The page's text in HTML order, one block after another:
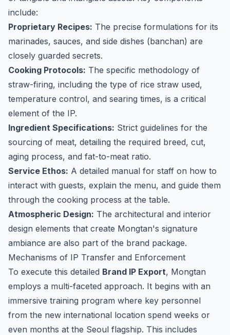
include:
Proprietary Recipes: The precise formulations for its
marinades, sauces, and side dishes (banchan) are
closely guarded secrets.
Cooking Protocols: The specific methodology of
straw-firing, including the type of rice straw used,
temperature control, and searing times, is a critical
element of the IP.
Ingredient Specifications: Strict guidelines for the
sourcing of meat, detailing the required breed, cut,
aging process, and fat-to-meat ratio.
Service Ethos: A detailed manual for staff on how to
interact with guests, explain the menu, and guide them
through the cooking process at the table.
Atmospheric Design: The architectural and interior
design elements that create Mongtan's signature
ambiance are also part of the brand package.
Mechanisms of IP Transfer and Enforcement
To execute this detailed Brand IP Export, Mongtan
employs a multi-faceted approach. It begins with an
immersive training program where key personnel
from the new international location spend weeks or
even months at the Seoul flagship. This includes